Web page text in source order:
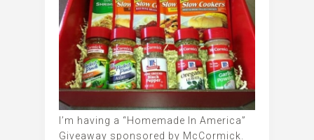
I’m having a “Homemade In America”
Giveaway sponsored by McCormick.